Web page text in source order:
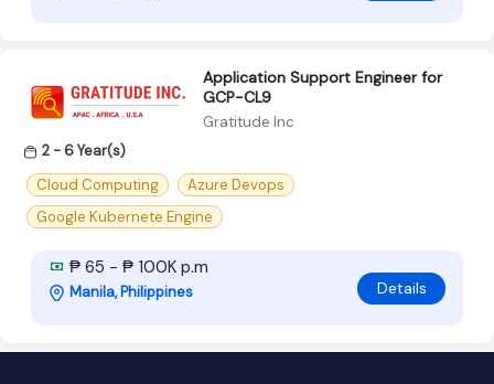
Application Support Engineer for
GCP-CL9
Gratitude Inc
2 - 6 Year(s)
Cloud Computing
Azure Devops
Google Kubernete Engine
₱ 65 - ₱ 100K p.m
Manila, Philippines Details